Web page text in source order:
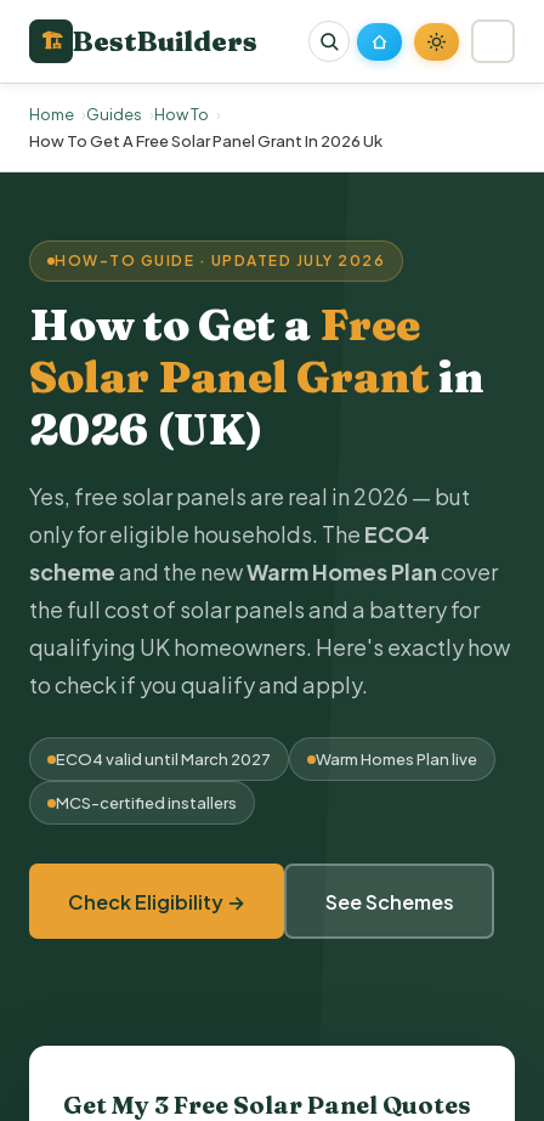
🏗 BestBuilders
Home Guides
How To
How To Get A Free Solar Panel Grant In 2026 Uk
HOW-TO GUIDE · UPDATED JULY 2026
How to Get a Free
Solar Panel Grant in
2026 (UK)
Yes, free solar panelsare real in 2026 — but
only for eligible households. The ECO4
schemeand the newWarm Homes Plancover
the full cost of solar panelsand a battery for
qualifying UK homeowners. Here's exactly how
to check if you qualify and apply.
ECO4 valid until March 2027 Warm Homes Plan live
MCS-certified installers
Check Eligibility → See Schemes
Get My 3 Free Solar Panel Quotes